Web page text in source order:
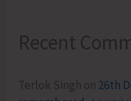
Recent
Terlok Singh on 26th